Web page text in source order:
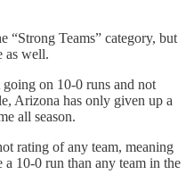
“Strong Teams” category, but
as well.
on 10-0 runs and not
Arizona has only given up a
all season.
rating of any team, meaning
10-0 run than any team in the